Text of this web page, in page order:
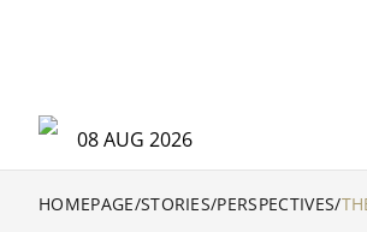
08 AUG 2026
HOMEPAGE/STORIES/PERSPECTIVES/